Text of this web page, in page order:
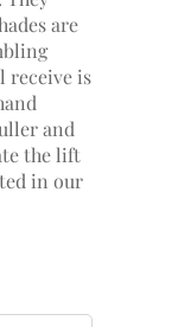
are
receive is
and
the lift
in our